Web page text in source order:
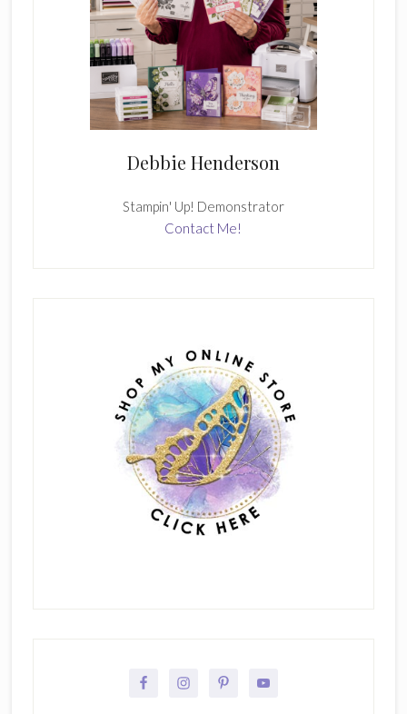
Debbie Henderson
Stampin' Up! Demonstrator
Contact Me!